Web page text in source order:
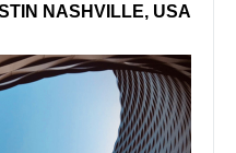
NASHVILLE, USA